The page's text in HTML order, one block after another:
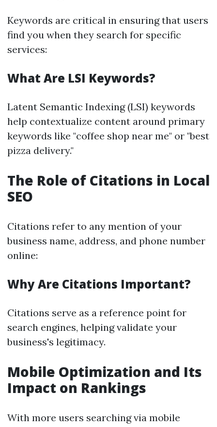
Keywords are critical in ensuring that users
find you when they search for specific
services:
What Are LSI Keywords?
Latent Semantic Indexing (LSI) keywords
help contextualize content around primary
keywords like "coffee shop near me" or "best
pizza delivery."
The Role of Citations in Local
SEO
Citations refer to any mention of your
business name, address, and phone number
online:
Why Are Citations Important?
Citations serve as a reference point for
search engines, helping validate your
business's legitimacy.
Mobile Optimization and Its
Impact on Rankings
With more users searching via mobile